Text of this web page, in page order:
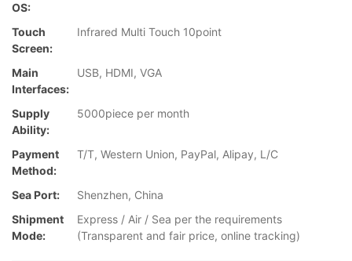
OS:
Touch
Screen:
Infrared Multi Touch 10point
Main
Interfaces:
USB, HDMI, VGA
Supply
Ability:
5000piece per month
Payment
Method:
T/T, Western Union, PayPal, Alipay, L/C
Sea Port:
Shenzhen, China
Shipment
Mode:
Express / Air / Sea per the requirements
(Transparent and fair price, online tracking)